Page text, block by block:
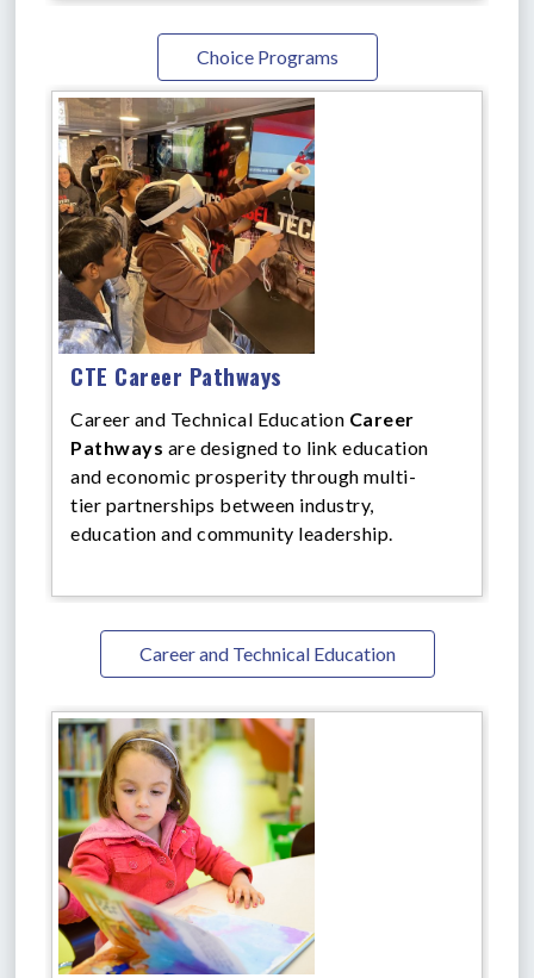
Choice Programs
CTE Career Pathways
Career and Technical Education Career
Pathways are designed to link education
and economic prosperity through multi-
tier partnerships between industry,
education and community leadership.
Career and Technical Education